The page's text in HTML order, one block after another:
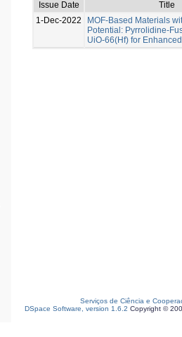
Issue Date
Title
1-Dec-2022
MOF-Based Materials
Potential: Pyrrolidine-
UiO-66(Hf) for
Serviços de Ciência e
DSpace Software, version 1.6.2 Copyright ©